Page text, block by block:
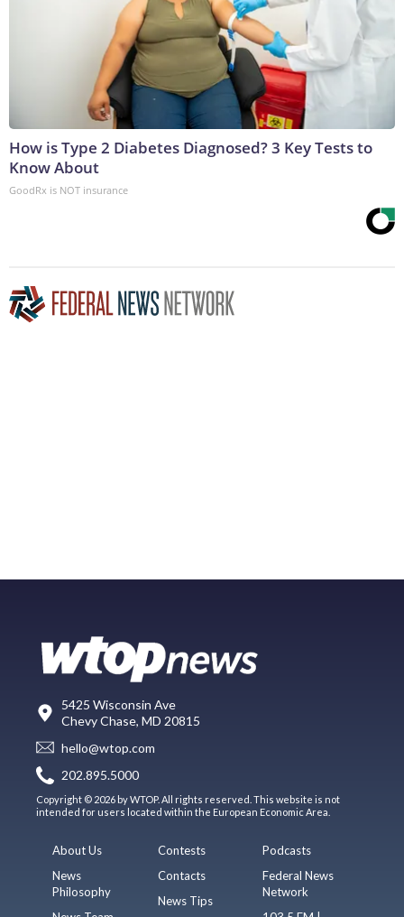
How is Type 2 Diabetes Diagnosed? 3 Key Tests to
Know About
GoodRx is NOT insurance
5425 Wisconsin Ave
Chevy Chase, MD 20815
hello@wtop.com
202.895.5000
Copyright © 2026 by WTOP. All rights reserved. This website is not
intended for users located within the European Economic Area.
About Us
News
Philosophy
Contests
Contacts
News Tips
Podcasts
Federal News
Network